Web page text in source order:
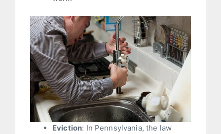
Eviction: In Pennsylvania, the law